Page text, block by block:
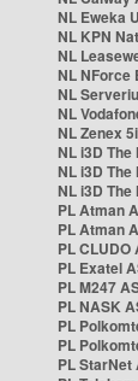
NL Eweka
NL KPN
NL
NL NForce
NL
NL
NL Zenex
NL i3D
NL i3D
NL i3D
PL Atman
PL Atman
PL CLUDO
PL Exatel
PL M247
PL NASK
PL
PL
PL StarNet